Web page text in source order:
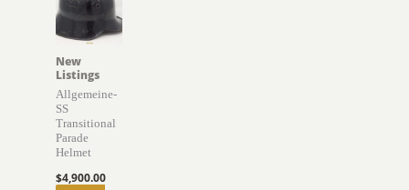
New
Listings
Allgemeine-
SS
Transitional
Parade
Helmet
$4,900.00